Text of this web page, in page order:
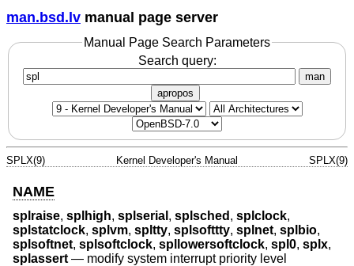
man.bsd.lv manual page server
Manual Page Search Parameters
Search query:
man
apropos
SPLX(9) Kernel Developer's Manual SPLX(9)
NAME
splraise, splhigh, splserial , splsched , splclock,
splstatclock, splvm, spltty, splsofttty, splnet, splbio,
splsoftnet, splsoftclock, spllowersoftclock, spl0, splx,
splassert — modify system interrupt priority level